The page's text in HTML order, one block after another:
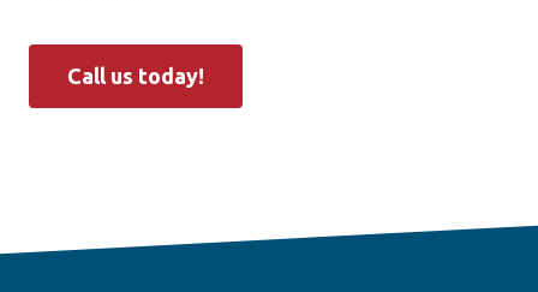
Call us today!